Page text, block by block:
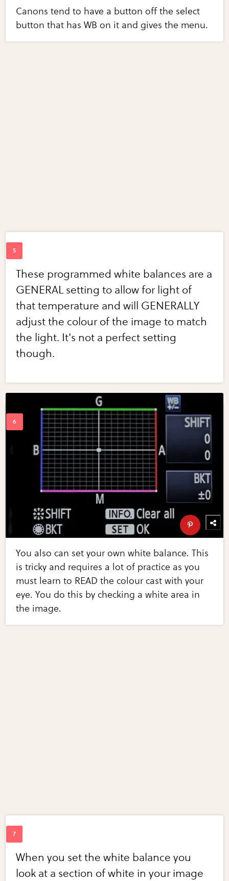
Canons tend to have a button off the select
button that has WB on it and gives the menu.
These programmed white balances are a
GENERAL setting to allow for light of
that temperature and will GENERALLY
adjust the colour of the image to match
the light. It's not a perfect setting
though.
You also can set your own white balance. This
is tricky and requires a lot of practice as you
must learn to READ the colour cast with your
eye. You do this by checking a white area in
the image.
When you set the white balance you
look at a section of white in your image